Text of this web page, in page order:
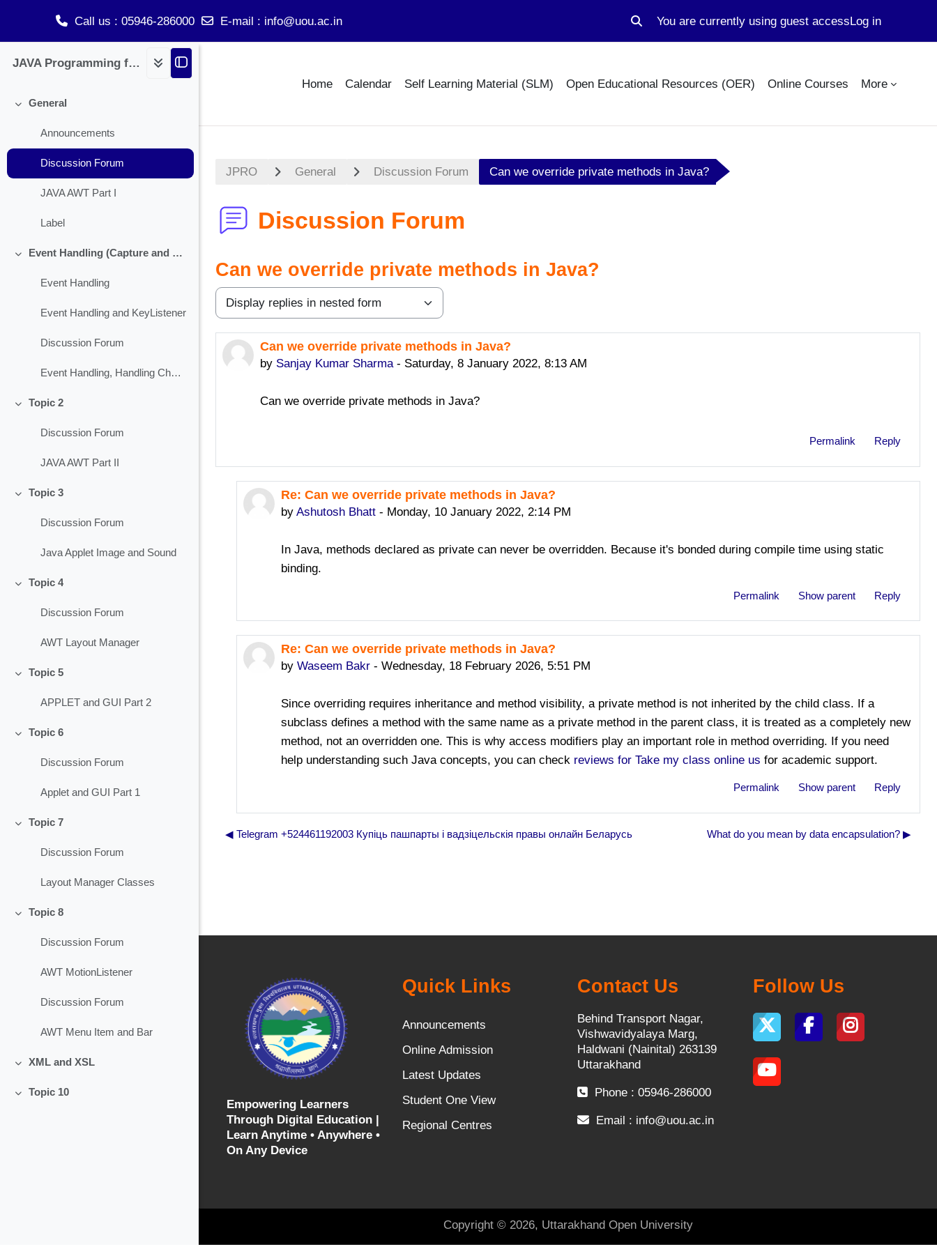
Call us : 05946-286000 E-mail : info@uou.ac.in
Toggle search input
You are currently using guest accessLog in
Home Calendar Self Learning Material (SLM) Open Educational Resources (OER) Online Courses More
JAVA Programming for BCA
General
Announcements
Discussion Forum
JAVA AWT Part I
Label
Event Handling (Capture and Handling Check Box)
Event Handling
Event Handling and KeyListener
Discussion Forum
Event Handling, Handling Check Box
Collapse
Topic 2
Discussion Forum
JAVA AWT Part II
Collapse
Topic 3
Discussion Forum
Java Applet Image and Sound
Collapse
Topic 4
Discussion Forum
AWT Layout Manager
Collapse
Topic 5
APPLET and GUI Part 2
Collapse
Topic 6
Discussion Forum
Applet and GUI Part 1
Collapse
Topic 7
Discussion Forum
Layout Manager Classes
Collapse
Topic 8
Discussion Forum
AWT MotionListener
Discussion Forum
AWT Menu Item and Bar
XML and XSL
Collapse
Topic 10
JPRO General Discussion Forum Can we override private methods in Java?
Discussion Forum
Can we override private methods in Java?
Display mode
Can we override private methods in Java?
by Sanjay Kumar Sharma- Saturday, 8 January 2022, 8:13 AM
Number of replies: 2
Can we override private methods in Java?
Permalink Reply
In reply to Sanjay Kumar Sharma
Re: Can we override private methods in Java?
byAshutosh Bhatt - Monday, 10 January 2022, 2:14 PM
In Java, methods declared as private can never be overridden. Because it's bonded during compile time using static
binding.
Permalink Show parent Reply
In reply to Sanjay Kumar Sharma
Re: Can we override private methods in Java?
byWaseem Bakr -Wednesday, 18 February 2026, 5:51 PM
Since overriding requires inheritance and method visibility, a private method is not inherited by the child class. If a
subclass defines a method with the same name as a private method in the parent class, it is treated as a completely new
method, not an overridden one. This is why access modifiers play an important role in method overriding. If you need
help understanding such Java concepts, you can check reviews for Take my class online us for academic support.
Permalink Show parent Reply
◀︎ Telegram +524461192003 Купіць пашпарты і вадзіцельскія правы онлайн Беларусь What do you mean by data encapsulation? ▶︎
Empowering Learners
Through Digital Education |
Learn Anytime • Anywhere •
On Any Device
Quick Links
Announcements
Online Admission
Latest Updates
Student One View
Regional Centres
Contact Us
Behind Transport Nagar,
Vishwavidyalaya Marg,
Haldwani (Nainital) 263139
Uttarakhand
Phone : 05946-286000
Email : info@uou.ac.in
Follow Us
Copyright © 2026, Uttarakhand Open University